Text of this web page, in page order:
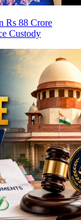
Rs 88 Crore
Custody